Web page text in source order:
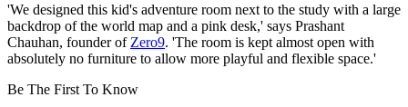
'We designed this kid's adventure room next to the study with a large
backdrop of the world map and a pink desk,' says Prashant
Chauhan, founder of Zero9. 'The room is kept almost open with
absolutely no furniture to allow more playful and flexible space.'
Be The First To Know